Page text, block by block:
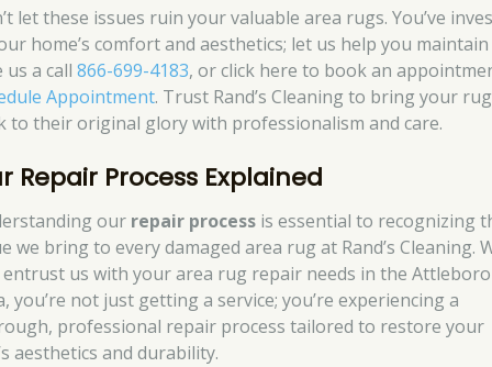
let these issues ruin your valuable area rugs. You’ve
home’s comfort and aesthetics; let us help you
us a call866-699-4183, or click here to book an
Appointment. Trust Rand’s Cleaning to bring your
to their original glory with professionalism and care.
Repair Process Explained
our repair process is essential to recognizing
we bring to every damaged area rug at Rand’s Cleaning.
us with your area rug repair needs in the
you’re not just getting a service; you’re experiencing a
professional repair process tailored to restore your
aesthetics and durability.